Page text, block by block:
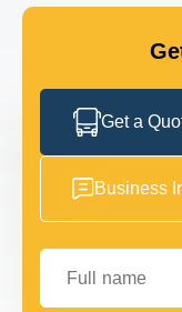
Get a
Business
Full name